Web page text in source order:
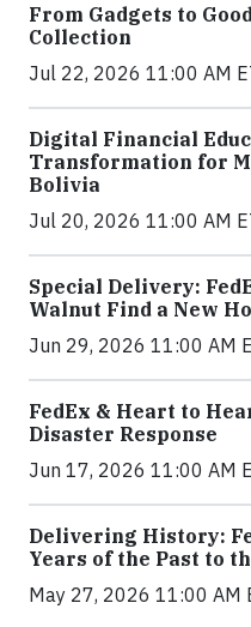
From Gadgets to
Collection
Jul 22, 2026 11:00 AM
Digital Financial
Transformation for
Bolivia
Jul 20, 2026 11:00 AM
Special Delivery:
Walnut Find a New
Jun 29, 2026 11:00 AM
FedEx & Heart to
Disaster Response
Jun 17, 2026 11:00 AM
Delivering History:
Years of the Past to
May 27, 2026 11:00 AM